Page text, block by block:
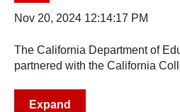
Nov 20, 2024 12:14:17 PM
The California Department of
partnered with the California
Expand